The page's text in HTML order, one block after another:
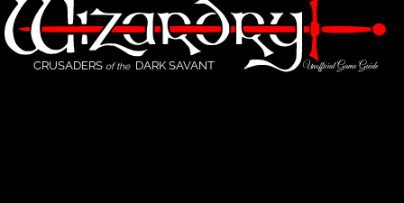
CRUSADERS of the DARK SAVANT Unofficial Game Guide